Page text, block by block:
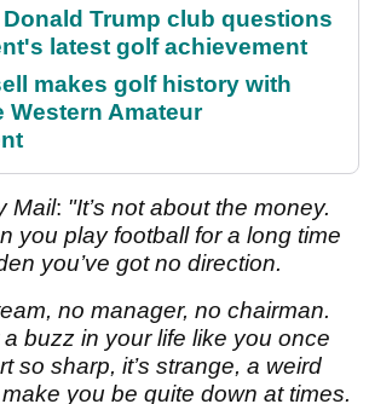
Donald Trump club questions
latest golf achievement
makes golf history with
Western Amateur
Mail: "It’s not about the money.
you play football for a long time
you’ve got no direction.
no manager, no chairman.
a buzz in your life like you once
so sharp, it’s strange, a weird
you be quite down at times.